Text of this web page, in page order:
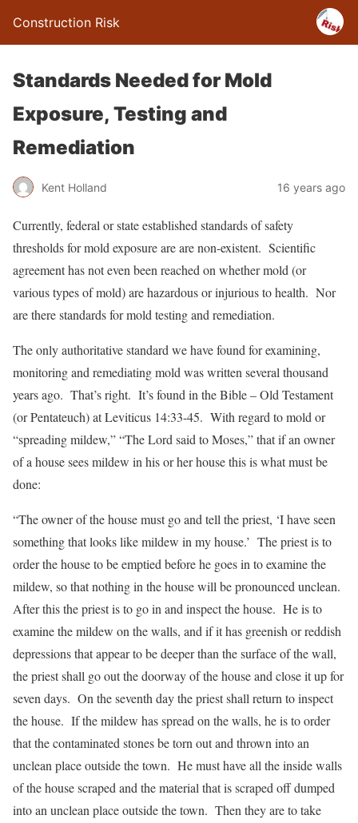
Construction Risk
Standards Needed for Mold
Exposure, Testing and
Remediation
Kent Holland 16 years ago
Currently, federal or state established standards of safety
thresholds for mold exposure are are non-existent. Scientific
agreement has not even been reached on whether mold (or
various types of mold) are hazardous or injurious to health. Nor
are there standards for mold testing and remediation.
The only authoritative standard we have found for examining,
monitoring and remediating mold was written several thousand
years ago. That’s right. It’s found in the Bible – Old Testament
(or Pentateuch) at Leviticus 14:33-45. With regard to mold or
“spreading mildew,” “The Lord said to Moses,” that if an owner
of a house sees mildew in his or her house this is what must be
done:
“The owner of the house must go and tell the priest, ‘I have seen
something that looks like mildew in my house.’ The priest is to
order the house to be emptied before he goes in to examine the
mildew, so that nothing in the house will be pronounced unclean.
After this the priest is to go in and inspect the house. He is to
examine the mildew on the walls, and if it has greenish or reddish
depressions that appear to be deeper than the surface of the wall,
the priest shall go out the doorway of the house and close it up for
seven days. On the seventh day the priest shall return to inspect
the house. If the mildew has spread on the walls, he is to order
that the contaminated stones be torn out and thrown into an
unclean place outside the town. He must have all the inside walls
of the house scraped and the material that is scraped off dumped
into an unclean place outside the town. Then they are to take